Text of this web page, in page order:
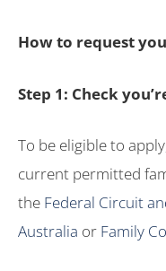
How to request
Step 1: Check
To be eligible to
current permitted
the Federal Circuit
Australia or Family